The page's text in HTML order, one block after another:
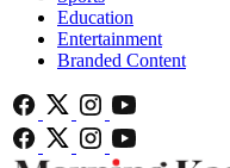
Education
Entertainment
Branded Content